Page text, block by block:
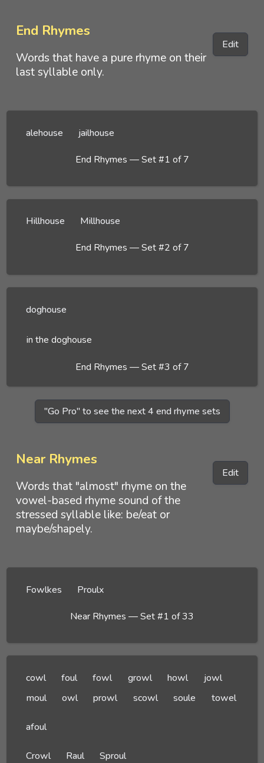
Edit
End Rhymes
Words that have a pure rhyme on their
last syllable only.
alehouse jailhouse
End Rhymes — Set #1 of 7
Hillhouse Millhouse
End Rhymes — Set #2 of 7
doghouse
in the doghouse
End Rhymes — Set #3 of 7
"Go Pro" to see the next 4 end rhyme sets
Edit
Near Rhymes
Words that "almost" rhyme on the
vowel-based rhyme sound of the
stressed syllable like: be/eat or
maybe/shapely.
Fowlkes Proulx
Near Rhymes — Set #1 of 33
cowl foul fowl growl howl
jowl
moul
owl prowl scowl soule towel
afoul
Crowl Raul Sproul